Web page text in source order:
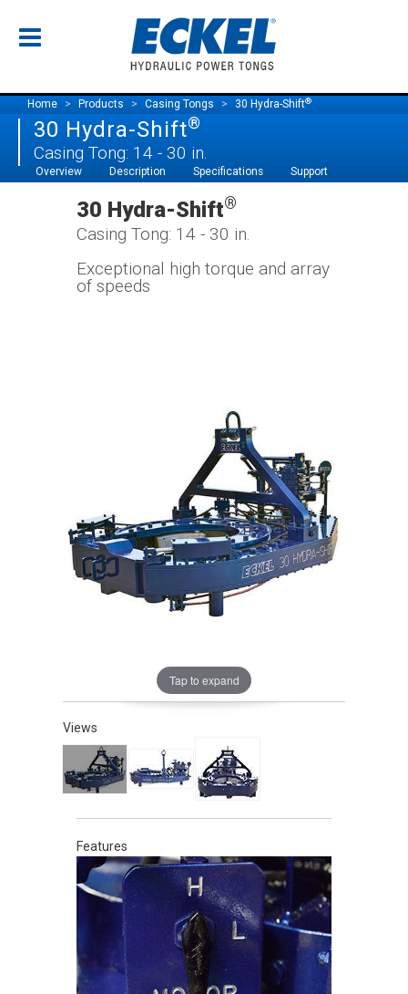
Home Products Casing Tongs 30 Hydra-Shift®
30 Hydra-Shift®
Casing Tong: 14 - 30 in.
Overview Description Specifications Support
30 Hydra-Shift®
Casing Tong: 14 - 30 in.
Exceptional high torque and array
of speeds
Tap to expand
Views
Features